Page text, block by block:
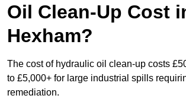
Oil Clean-Up Cost
Hexham?
The cost of hydraulic oil clean-up costs
to £5,000+ for large industrial spills
remediation.